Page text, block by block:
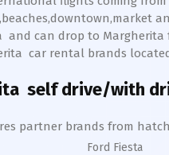
and can drop to Margherita
car rental brands
self drive/with
partner brands from
Ford Fiesta